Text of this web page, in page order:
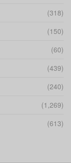
(318)
(150)
(60)
(439)
(240)
(1,269)
(613)